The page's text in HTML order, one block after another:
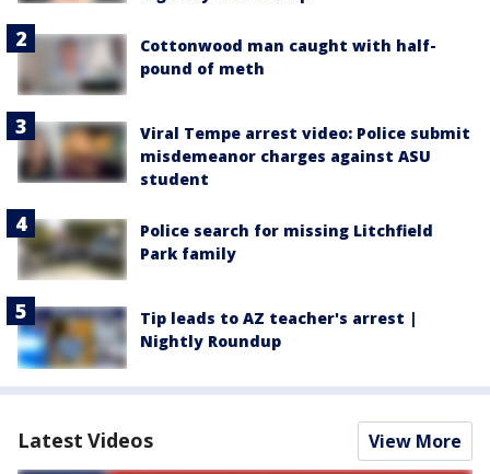
Cottonwood man caught with half-
pound of meth
Viral Tempe arrest video: Police submit
misdemeanor charges against ASU
student
Police search for missing Litchfield
Park family
Tip leads to AZ teacher's arrest |
Nightly Roundup
Latest Videos View More